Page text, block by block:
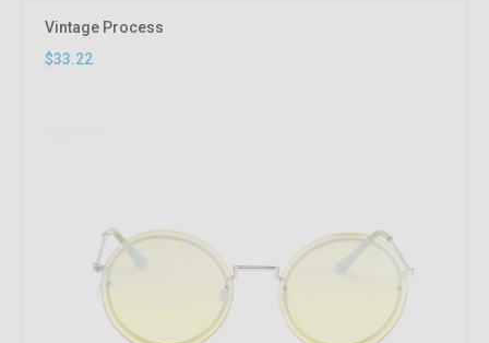
Vintage Process
$33.22